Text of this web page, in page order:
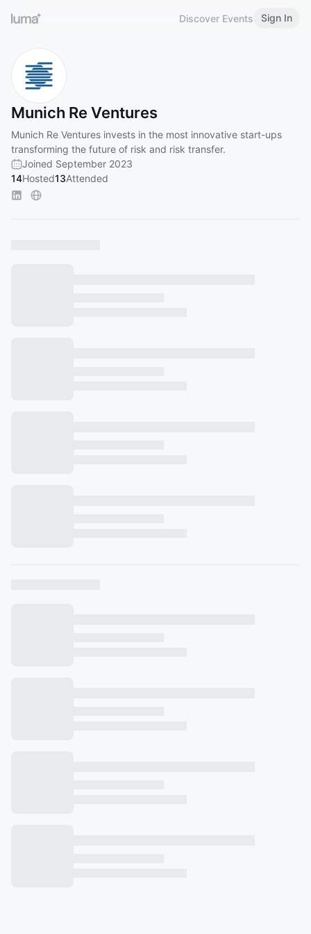
Discover Events Sign In
Munich Re Ventures
Munich Re Ventures invests in the most innovative start-ups
transforming the future of risk and risk transfer.
Joined September 2023
14Hosted13Attended